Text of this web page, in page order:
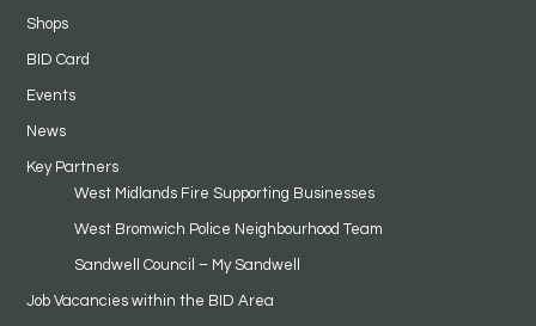
Shops
BID Card
Events
News
Key Partners
West Midlands Fire Supporting Businesses
West Bromwich Police Neighbourhood Team
Sandwell Council – My Sandwell
Job Vacancies within the BID Area